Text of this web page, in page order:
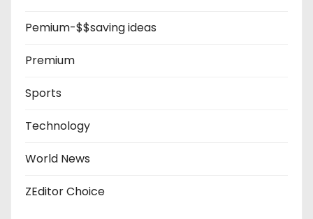
Pemium-$$saving ideas
Premium
Sports
Technology
World News
ZEditor Choice